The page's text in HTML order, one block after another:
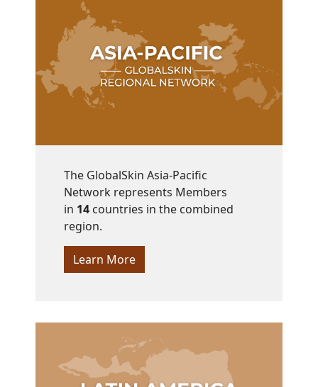
The GlobalSkin Asia-Pacific
Network represents Members
in 14 countries in the combined
region.
Learn More